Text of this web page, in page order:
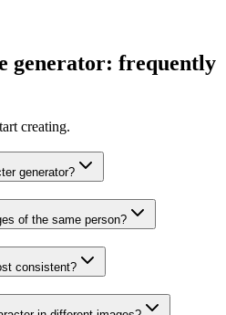
generator: frequently
creating.
generator?
of the same person?
consistent?